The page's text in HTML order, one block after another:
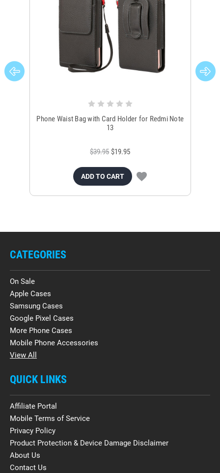
Phone Waist Bag with Card Holder for Redmi Note
13
$39.95 $19.95
ADD TO CART
CATEGORIES
On Sale
Apple Cases
Samsung Cases
Google Pixel Cases
More Phone Cases
Mobile Phone Accessories
View All
QUICK LINKS
Affiliate Portal
Mobile Terms of Service
Privacy Policy
Product Protection & Device Damage Disclaimer
About Us
Contact Us